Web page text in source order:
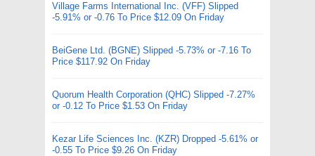
Village Farms International Inc. (VFF) Slipped
-5.91% or -0.76 To Price $12.09 On Friday
BeiGene Ltd. (BGNE) Slipped -5.73% or -7.16 To
Price $117.92 On Friday
Quorum Health Corporation (QHC) Slipped -7.27%
or -0.12 To Price $1.53 On Friday
Kezar Life Sciences Inc. (KZR) Dropped -5.61% or
-0.55 To Price $9.26 On Friday